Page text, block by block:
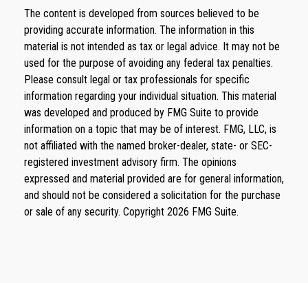
The content is developed from sources believed to be
providing accurate information. The information in this
material is not intended as tax or legal advice. It may not be
used for the purpose of avoiding any federal tax penalties.
Please consult legal or tax professionals for specific
information regarding your individual situation. This material
was developed and produced by FMG Suite to provide
information on a topic that may be of interest. FMG, LLC, is
not affiliated with the named broker-dealer, state- or SEC-
registered investment advisory firm. The opinions
expressed and material provided are for general information,
and should not be considered a solicitation for the purchase
or sale of any security. Copyright 2026 FMG Suite.